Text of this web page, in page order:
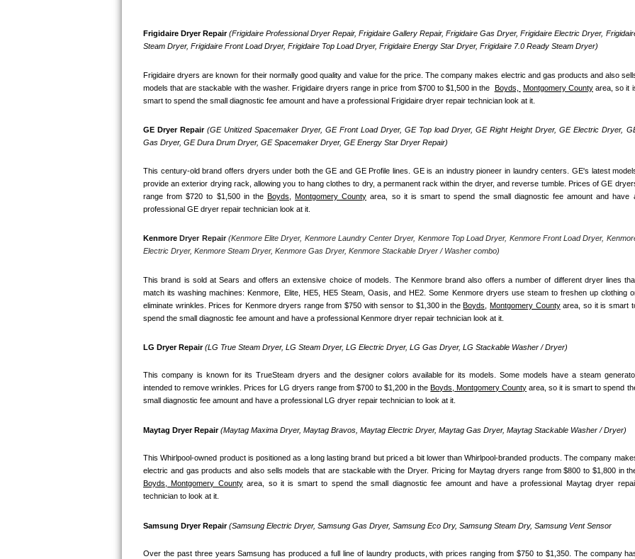
Kitchenaid Superba Repair
GE Artistry Repair
Whirlpool Duet Repair
Maytag Bravos Repair
Whirlpool Cabrio Repair
Frigidaire Professional Repair
Maytag Maxima Repair
Kitchenaid Pro Line Repair
Samsung Chef Collection Repair
Bosch Axxis Repair
Samsung Aquajet Repair
Frigidaire Dryer Repair (Frigidaire Professional Dryer Repair, Frigidaire Gallery Repair, Frigidaire Gas Dryer, Frigidaire Electric Dryer,
Steam Dryer, Frigidaire Front Load Dryer, Frigidaire Top Load Dryer, Frigidaire Energy Star Dryer, Frigidaire 7.0 Ready Steam Dryer)
Frigidaire dryers are known for their normally good quality and value for the price. The company makes electric and gas products and also
models that are stackable with the washer. Frigidaire dryers range in price from $700 to $1,500 in the Boyds, Montgomery County area, so it
smart to spend the small diagnostic fee amount and have a professional Frigidaire dryer repair technician look at it.
GE Dryer Repair (GE Unitized Spacemaker Dryer, GE Front Load Dryer, GE Top load Dryer, GE Right Height Dryer, GE Electric Dryer,
Gas Dryer, GE Dura Drum Dryer, GE Spacemaker Dryer, GE Energy Star Dryer Repair)
This century-old brand offers dryers under both the GE and GE Profile lines. GE is an industry pioneer in laundry centers. GE's latest
provide an exterior drying rack, allowing you to hang clothes to dry, a permanent rack within the dryer, and reverse tumble. Prices of GE
range from $720 to $1,500 in the Boyds, Montgomery County area, so it is smart to spend the small diagnostic fee amount and have
professional GE dryer repair technician look at it.
Kenmore Dryer Repair (Kenmore Elite Dryer, Kenmore Laundry Center Dryer, Kenmore Top Load Dryer, Kenmore Front Load Dryer,
Electric Dryer, Kenmore Steam Dryer, Kenmore Gas Dryer, Kenmore Stackable Dryer / Washer combo)
This brand is sold at Sears and offers an extensive choice of models. The Kenmore brand also offers a number of different dryer lines
match its washing machines: Kenmore, Elite, HE5, HE5 Steam, Oasis, and HE2. Some Kenmore dryers use steam to freshen up clothing
eliminate wrinkles. Prices for Kenmore dryers range from $750 with sensor to $1,300 in the Boyds, Montgomery County area, so it is smart
spend the small diagnostic fee amount and have a professional Kenmore dryer repair technician look at it.
LG Dryer Repair (LG True Steam Dryer, LG Steam Dryer, LG Electric Dryer, LG Gas Dryer, LG Stackable Washer / Dryer)
This company is known for its TrueSteam dryers and the designer colors available for its models. Some models have a steam
intended to remove wrinkles. Prices for LG dryers range from $700 to $1,200 in the Boyds, Montgomery County area, so it is smart to spend
small diagnostic fee amount and have a professional LG dryer repair technician to look at it.
Maytag Dryer Repair (Maytag Maxima Dryer, Maytag Bravos, Maytag Electric Dryer, Maytag Gas Dryer, Maytag Stackable Washer / Dryer)
This Whirlpool-owned product is positioned as a long lasting brand but priced a bit lower than Whirlpool-branded products. The company
Boyds, Montgomery County area, so it is smart to spend the small diagnostic fee amount and have a professional Maytag dryer
technician to look at it.
Samsung Dryer Repair (Samsung Electric Dryer, Samsung Gas Dryer, Samsung Eco Dry, Samsung Steam Dry, Samsung Vent Sensor
Over the past three years Samsung has produced a full line of laundry products, with prices ranging from $750 to $1,350. The company